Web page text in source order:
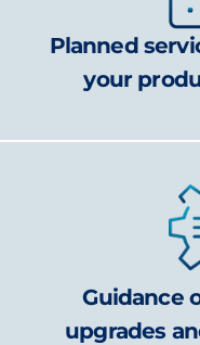
Planned
your
Guidance
upgrades